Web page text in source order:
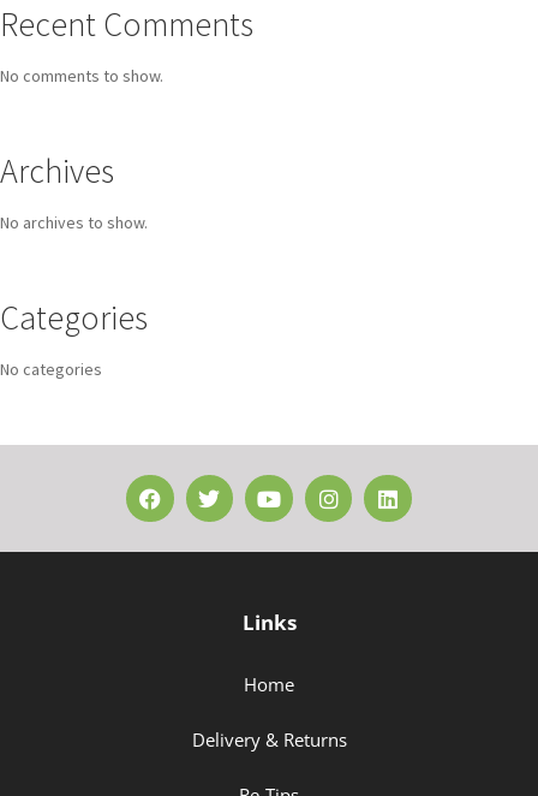
Recent Comments
No comments to show.
Archives
No archives to show.
Categories
No categories
Links
Home
Delivery & Returns